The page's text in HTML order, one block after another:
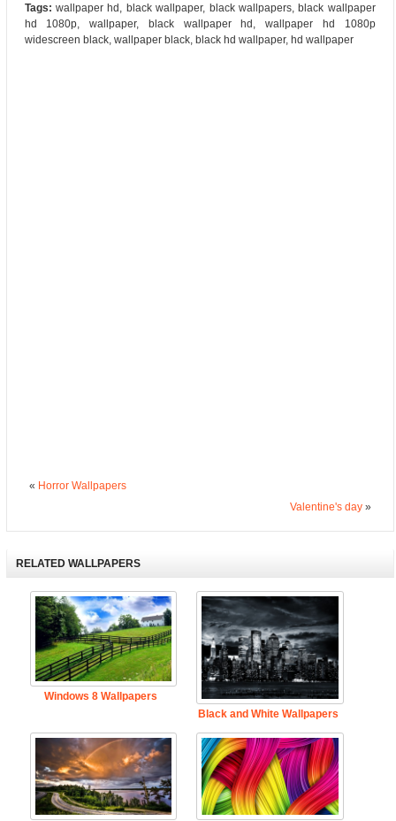
Tags: wallpaper hd, black wallpaper, black wallpapers, black wallpaper
hd 1080p, wallpaper, black wallpaper hd, wallpaper hd 1080p
widescreen black, wallpaper black, black hd wallpaper, hd wallpaper
« Horror Wallpapers
Valentine's day»
RELATED WALLPAPERS
Windows 8 Wallpapers
Black and White Wallpapers